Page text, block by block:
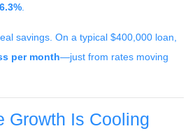
6.3%
savings. On a typical $400,000 loan,
per month—just from rates moving
Growth Is Cooling